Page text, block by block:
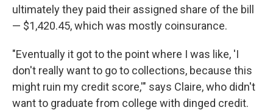
ultimately they paid their assigned share of the bill
— $1,420.45, which was mostly coinsurance.
"Eventually it got to the point where I was like, 'I
don't really want to go to collections, because this
might ruin my credit score,'" says Claire, who didn't
want to graduate from college with dinged credit.